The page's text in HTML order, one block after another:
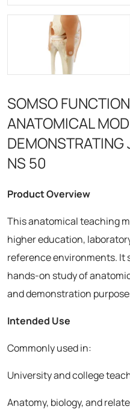
SOMSO
ANATOMICAL
DEMONSTRATING
NS 50
Product Overview
This anatomical teaching
higher education,
reference environments. It
hands-on study of
and demonstration
Intended Use
Commonly used in:
University and college
Anatomy, biology, and